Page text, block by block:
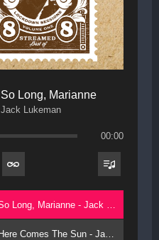
So Long, Marianne
Jack Lukeman
00:00
2. Here Comes The Sun - Jack Lukeman